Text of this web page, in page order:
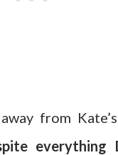
from
everything